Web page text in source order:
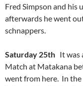
Fred Simpson and his
afterwards he went
schnappers.
Saturday 25th It was
Match at Matakana
went from here. In